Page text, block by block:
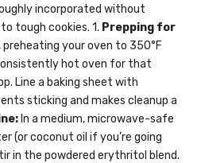
incorporated without
tough cookies. 1. Prepping for
your oven to 350°F
hot oven for that
Line a baking sheet with
sticking and makes cleanup a
In a medium, microwave-safe
(or coconut oil if you’re going
in the powdered erythritol blend.